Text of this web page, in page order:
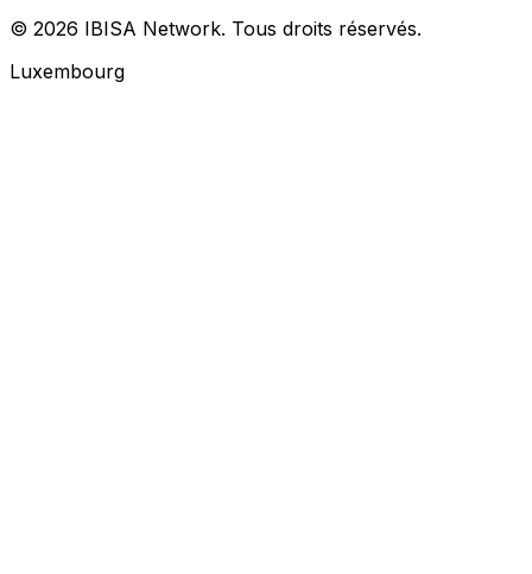
© 2026 IBISA Network. Tous droits réservés.
Luxembourg